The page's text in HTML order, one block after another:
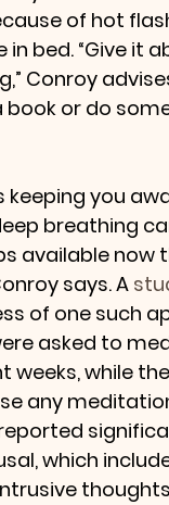
of hot
bed. “Give it
Conroy
book or do
you
breathing
available
says. A
of one such
asked to
weeks, while
any
which